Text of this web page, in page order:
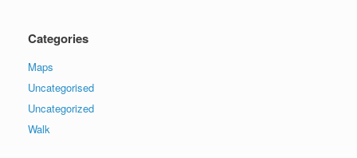
Categories
Maps
Uncategorised
Uncategorized
Walk